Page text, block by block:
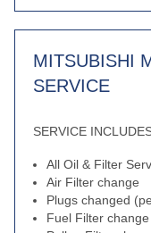
MITSUBISHI
SERVICE
SERVICE
All Oil & Filter
Air Filter change
Plugs changed
Fuel Filter